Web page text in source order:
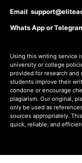
Email
Whats App or
Using this writing service
university or college
provided for research
students improve their
condone or encourage
plagiarism. Our original,
only be used as
sources appropriately.
quick, reliable, and